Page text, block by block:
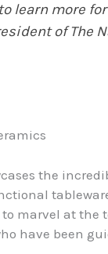
learn more
of The
the
marvel at the
have been